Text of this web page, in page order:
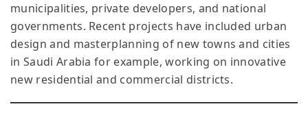
municipalities, private developers, and national
governments. Recent projects have included urban
design and masterplanning of new towns and cities
in Saudi Arabia for example, working on innovative
new residential and commercial districts.